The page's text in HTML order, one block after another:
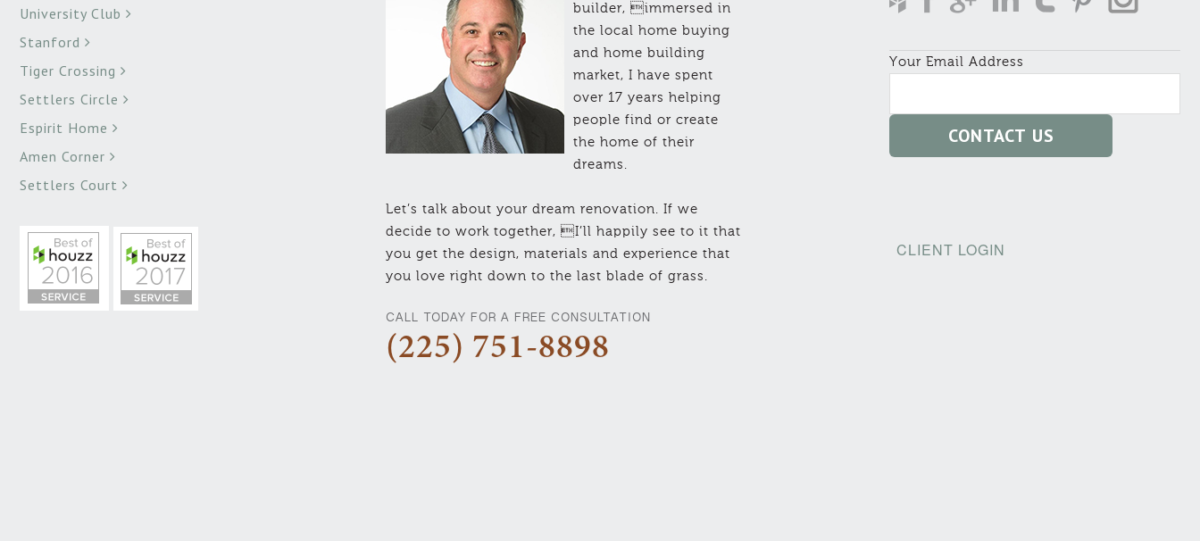
University Club
Stanford
Tiger Crossing
Settlers Circle
Espirit Home
Amen Corner
Settlers Court
builder, immersed in
the local home buying
and home building
market, I have spent
over 17 years helping
people find or create
the home of their
dreams.
Let’s talk about your dream renovation. If we
decide to work together, I’ll happily see to it that
you get the design, materials and experience that
you love right down to the last blade of grass.
CALL TODAY FOR A FREE CONSULTATION
(225) 751-8898
Your Email Address
CLIENT LOGIN